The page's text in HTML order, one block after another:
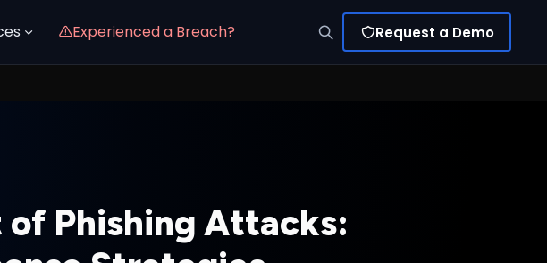
Experienced a Breach? Request a Demo
of Phishing Attacks: